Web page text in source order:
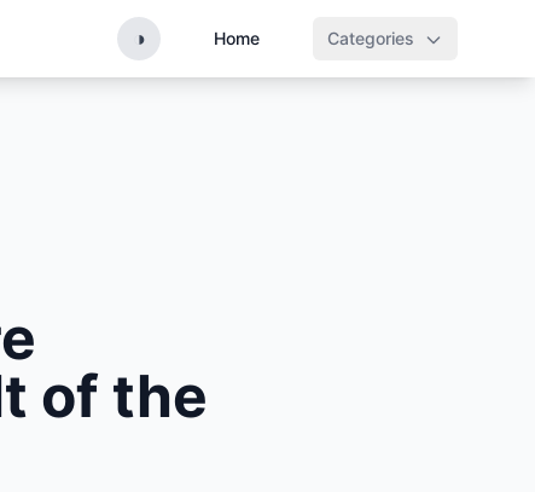
◑ Home Categories
of the